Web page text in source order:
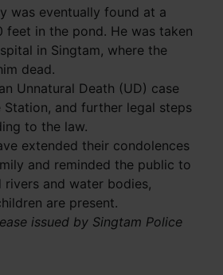
was eventually found at a
feet in the pond. He was taken
in Singtam, where the
dead.
Unnatural Death (UD) case
Station, and further legal steps
to the law.
extended their condolences
and reminded the public to
rivers and water bodies,
are present.
issued by Singtam Police